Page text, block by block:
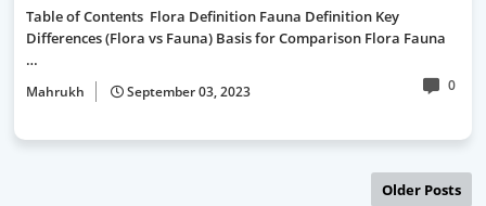
Table of Contents Flora Definition Fauna Definition Key
Differences (Flora vs Fauna) Basis for Comparison Flora Fauna
…
Mahrukh September 03, 2023 0
Older Posts